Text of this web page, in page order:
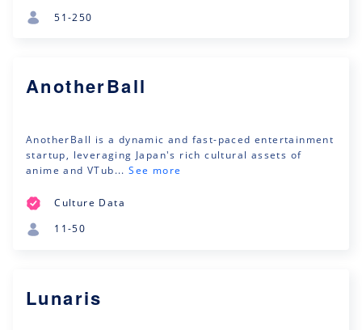
51-250
AnotherBall
AnotherBall is a dynamic and fast-paced entertainment
startup, leveraging Japan's rich cultural assets of
anime and VTub... See more
Culture Data
11-50
Lunaris